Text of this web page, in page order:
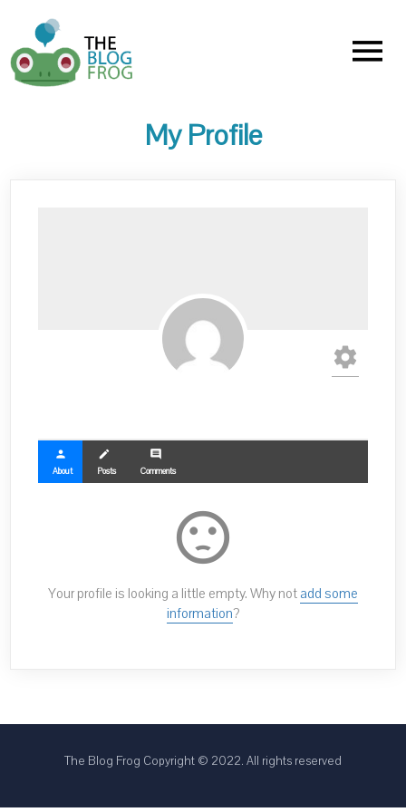
Menu
My Profile
settings
person
About
create
Posts
comment
Comments
sentiment_dissatisfied
Your profile is looking a little empty. Why not add some
information?
The Blog Frog Copyright © 2022. All rights reserved